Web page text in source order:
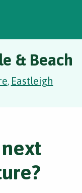
& Beach
, Eastleigh